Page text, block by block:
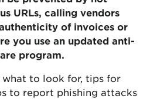
URLs, calling vendors
of invoices or
you use an updated anti-
program.
to look for, tips for
to report phishing attacks